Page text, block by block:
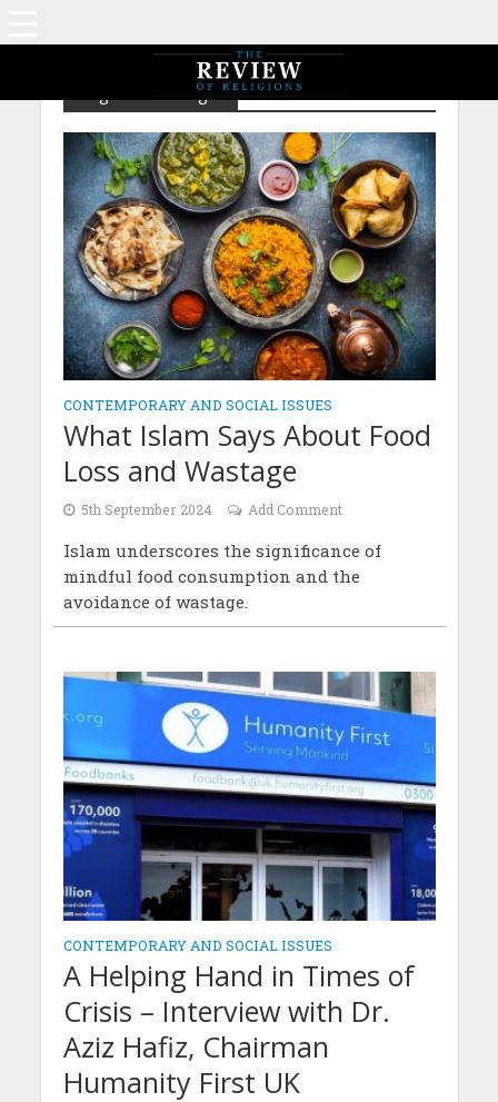
Tag - World hunger
CONTEMPORARY AND SOCIAL ISSUES
What Islam Says About Food
Loss and Wastage
5th September 2024 Add Comment
Islam underscores the significance of
mindful food consumption and the
avoidance of wastage.
CONTEMPORARY AND SOCIAL ISSUES
A Helping Hand in Times of
Crisis – Interview with Dr.
Aziz Hafiz, Chairman
Humanity First UK